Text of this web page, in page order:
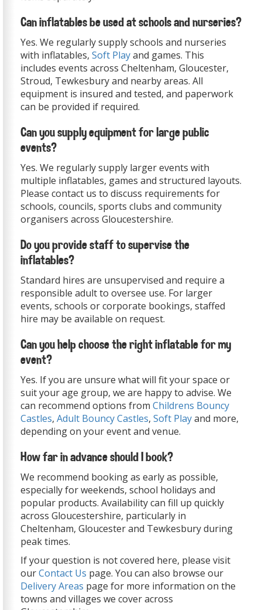
Can inflatables be used at schools and nurseries?
Yes. We regularly supply schools and nurseries
with inflatables, Soft Playand games. This
includes events across Cheltenham, Gloucester,
Stroud, Tewkesbury and nearby areas. All
equipment is insured and tested, and paperwork
can be provided if required.
Can you supply equipment for large public
events?
Yes. We regularly supply larger events with
multiple inflatables, games and structured layouts.
Please contact us to discuss requirements for
schools, councils, sports clubs and community
organisers across Gloucestershire.
Do you provide staff to supervise the
inflatables?
Standard hires are unsupervised and require a
responsible adult to oversee use. For larger
events, schools or corporate bookings, staffed
hire may be available on request.
Can you help choose the right inflatable for my
event?
Yes. If you are unsure what will fit your space or
suit your age group, we are happy to advise. We
can recommend options from Childrens Bouncy
Castles, Adult Bouncy Castles, Soft Playand more,
depending on your event and venue.
How far in advance should I book?
We recommend booking as early as possible,
especially for weekends, school holidays and
popular products. Availability can fill up quickly
across Gloucestershire, particularly in
Cheltenham, Gloucester and Tewkesbury during
peak times.
If your question is not covered here, please visit
ourContact Us page. You can also browse our
Delivery Areas page for more information on the
towns and villages we cover across